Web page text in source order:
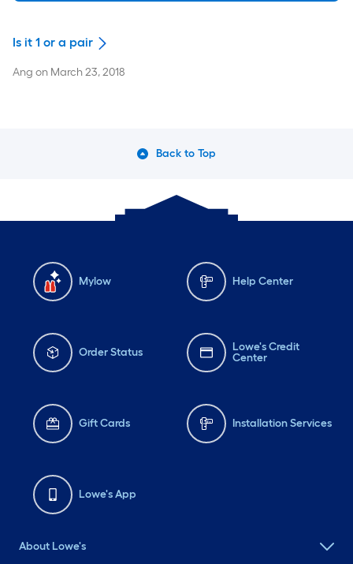
Is it 1 or a pair
Ang on March 23, 2018
Back to Top
Mylow Help Center
Order Status
Lowe's Credit
Center
Gift Cards Installation Services
Lowe's App
About Lowe's